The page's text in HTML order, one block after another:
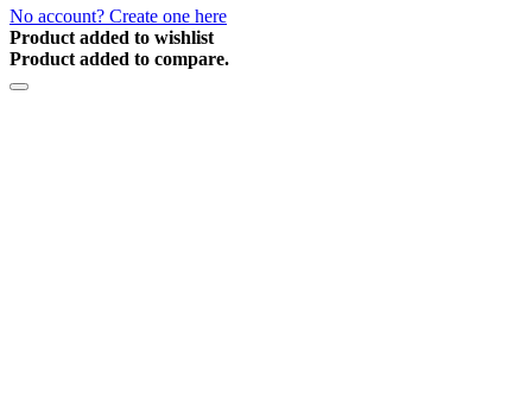
No account? Create one here
Product added to wishlist
Product added to compare.